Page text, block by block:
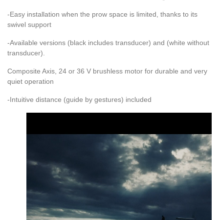
-Easy installation when the prow space is limited, thanks to its
swivel support
-Available versions (black includes transducer) and (white without
transducer).
Composite Axis, 24 or 36 V brushless motor for durable and very
quiet operation
-Intuitive distance (guide by gestures) included